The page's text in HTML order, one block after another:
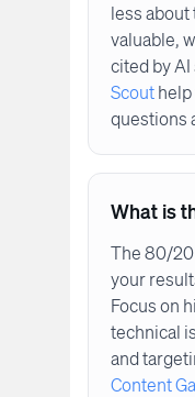
less
valuable,
cited by
Scout
questions
What is
The 80/20
your
Focus on
technical
and
Content